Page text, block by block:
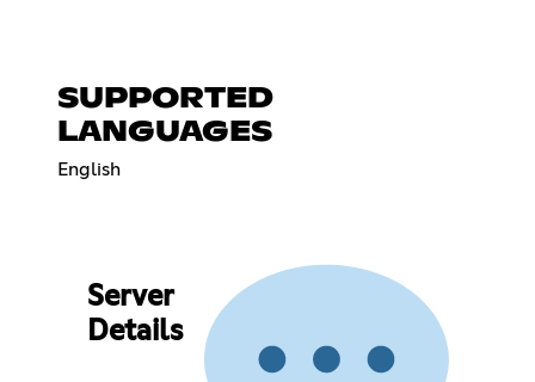
SUPPORTED
LANGUAGES
English
Server
Details